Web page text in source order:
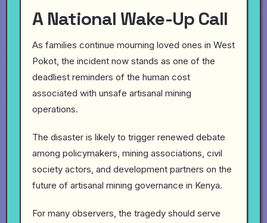
A National Wake-Up Call
As families continue mourning loved ones in West
Pokot, the incident now stands as one of the
deadliest reminders of the human cost
associated with unsafe artisanal mining
operations.
The disaster is likely to trigger renewed debate
among policymakers, mining associations, civil
society actors, and development partners on the
future of artisanal mining governance in Kenya.
For many observers, the tragedy should serve